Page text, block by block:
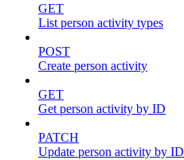
GET
List person activity types
POST
Create person activity
GET
Get person activity by ID
PATCH
Update person activity by ID